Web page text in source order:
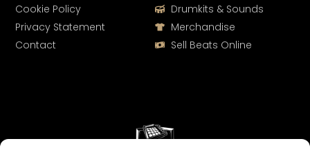
Drumkits & Sounds
Merchandise
Sell Beats Online
Cookie Policy
Privacy Statement
Contact